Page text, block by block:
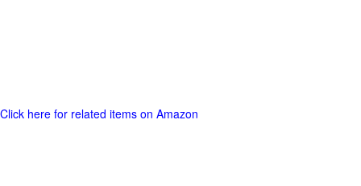
Click here for related items on Amazon